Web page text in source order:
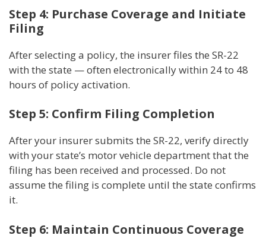
Step 4: Purchase Coverage and Initiate
Filing
After selecting a policy, the insurer files the SR-22
with the state — often electronically within 24 to 48
hours of policy activation.
Step 5: Confirm Filing Completion
After your insurer submits the SR-22, verify directly
with your state’s motor vehicle department that the
filing has been received and processed. Do not
assume the filing is complete until the state confirms
it.
Step 6: Maintain Continuous Coverage